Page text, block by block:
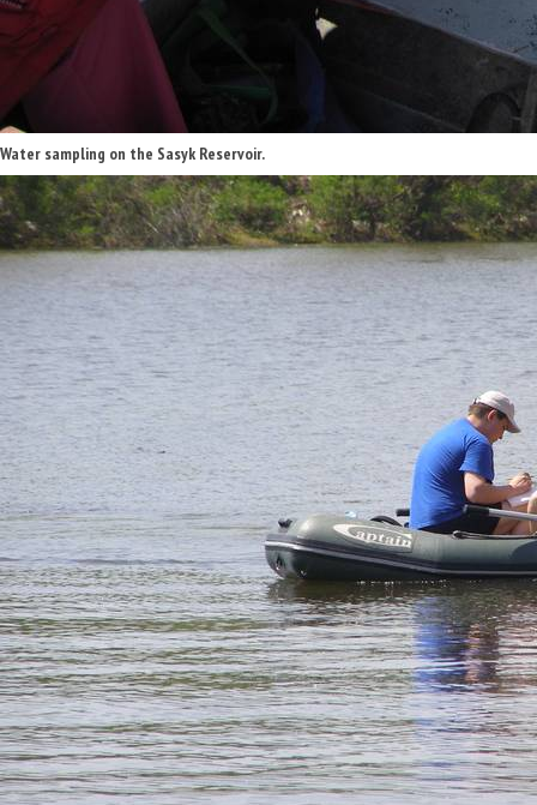
Water sampling on the Sasyk Reservoir.